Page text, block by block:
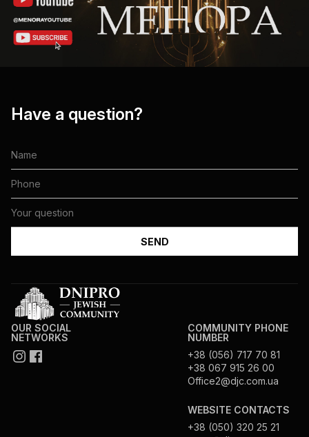
Have a question?
OUR SOCIAL
NETWORKS
COMMUNITY PHONE
NUMBER
+38 (056) 717 70 81
+38 067 915 26 00
Office2@djc.com.ua
WEBSITE CONTACTS
+38 (050) 320 25 21